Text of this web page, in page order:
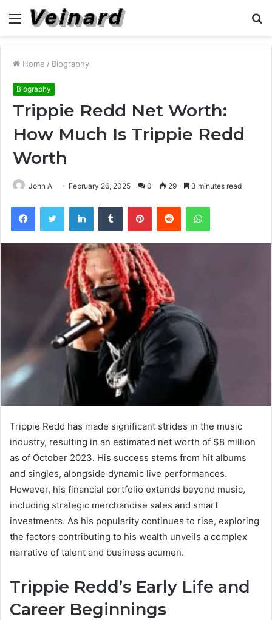
Menu
Home / Biography
Biography
Trippie Redd Net Worth:
How Much Is Trippie Redd
Worth
John A February 26, 2025 0 29 3 minutes read
FacebookTwitter LinkedInTumblr PinterestReddit WhatsApp
Trippie Redd has made significant strides in the music
industry, resulting in an estimated net worth of $8 million
as of October 2023. His success stems from hit albums
and singles, alongside dynamic live performances.
However, his financial portfolio extends beyond music,
including strategic merchandise sales and smart
investments. As his popularity continues to rise, exploring
the factors contributing to his wealth unveils a complex
narrative of talent and business acumen.
Trippie Redd’s Early Life and
Career Beginnings